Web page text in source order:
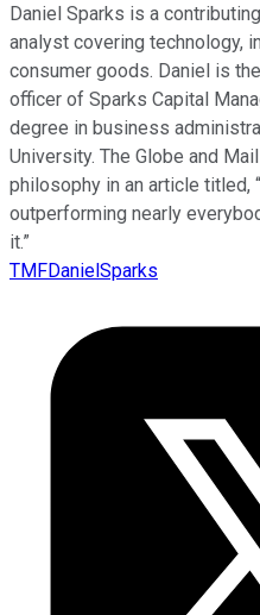
Daniel Sparks is a
analyst covering technology,
consumer goods. Daniel is
officer of Sparks Capital
degree in business
University. The Globe and
philosophy in an article titled,
outperforming nearly
it.”
TMFDanielSparks